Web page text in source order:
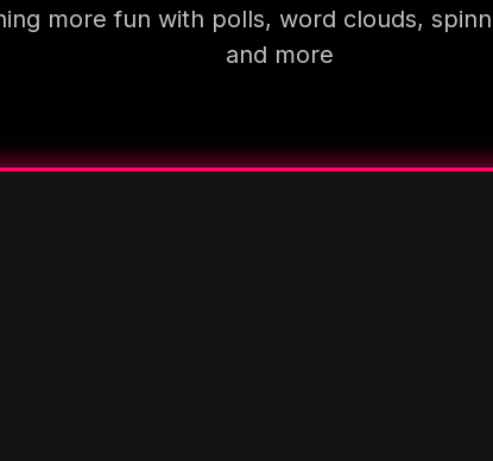
more fun with polls, word clouds,
and more